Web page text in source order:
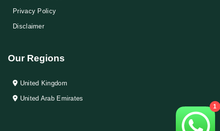
Privacy Policy
Disclaimer
Our Regions
United Kingdom
United Arab Emirates
1